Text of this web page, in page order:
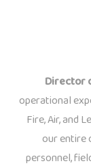
Director
operational
Fire, Air, and
our entire
personnel,